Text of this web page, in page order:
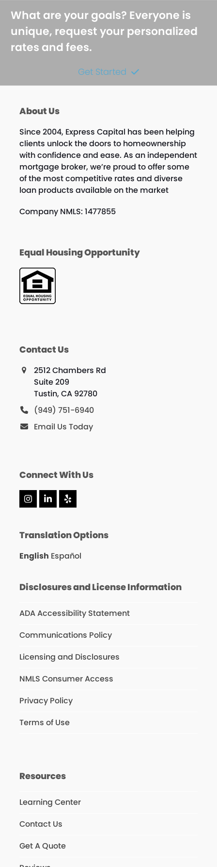
What are your goals? Everyone is
unique, request your personalized
rates and fees.
Get Started
About Us
Since 2004, Express Capital has been helping
clients unlock the doors to homeownership
with confidence and ease. As an independent
mortgage broker, we’re proud to offer some
of the most competitive rates and diverse
loan products available on the market
Company NMLS: 1477855
Equal Housing Opportunity
Contact Us
2512 Chambers Rd
Suite 209
Tustin, CA 92780
(949) 751-6940
Email Us Today
Connect With Us
Instagram
LinkedIn
Yelp
Translation Options
English Español
Disclosures and License Information
ADA Accessibility Statement
Communications Policy
Licensing and Disclosures
NMLS Consumer Access
Privacy Policy
Terms of Use
Resources
Learning Center
Contact Us
Get A Quote